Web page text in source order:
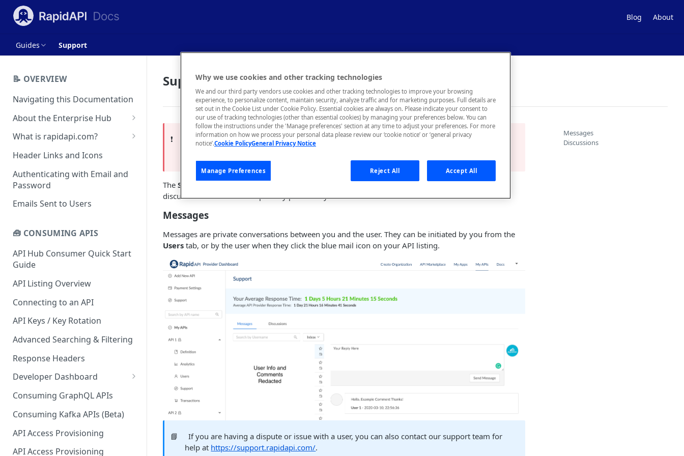
Blog About
Guides Support
📝 OVERVIEW
Navigating this Documentation
About the Enterprise Hub
Use Cases
User Personas
Architecture Overview and
Deployment Options
Gateway Integrations
What is rapidapi.com?
rapidapi.com Account Creation
FAQs - rapidapi.com API Hub
Header Links and Icons
Authenticating with Email and
Password
Emails Sent to Users
🧰 CONSUMING APIS
API Hub Consumer Quick Start
Guide
API Listing Overview
Connecting to an API
API Keys / Key Rotation
Advanced Searching & Filtering
Response Headers
Developer Dashboard
Add a New App
App Analytics
Approvals
Inbox
Consuming GraphQL APIs
Consuming Kafka APIs (Beta)
API Access Provisioning
API Access Provisioning
Support
❗️ This is a legacy documentation page for the previous interface.
The Support
discussions that have been publicly posted to your API.
Messages
Messages are private conversations between you and the user. They can be initiated by you from the
Users tab, or by the user when they click the blue mail icon on your API listing.
📘
If you are having a dispute or issue with a user, you can also contact our support team for
help at https://support.rapidapi.com/.
Messages
Discussions
Why we use cookies and other tracking technologies
We and our third party vendors use cookies and other tracking technologies to improve your browsing
experience, to personalize content, maintain security, analyze traffic and for marketing purposes. Full details are
set out in the Cookie List under Cookie Policy. Essential cookies are always on. Please indicate your consent to
our use of tracking technologies (other than essential cookies) by managing your preferences below. You can
follow the instructions under the 'Manage preferences' section at any time to adjust your preferences. For more
information on how we process your personal data please review our ‘cookie notice’ or ‘general privacy
notice’.Cookie PolicyGeneral Privacy Notice
Manage Preferences Reject All Accept All